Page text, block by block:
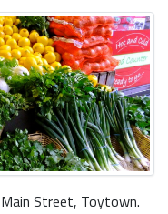
Street, Toytown.